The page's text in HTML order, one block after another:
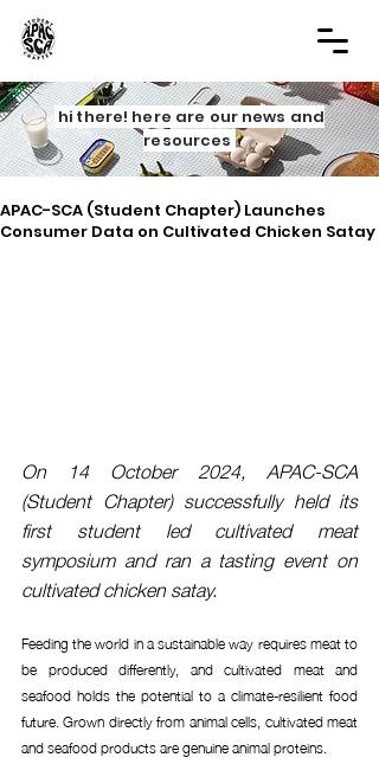
hi there! here are our news and
resources
APAC-SCA (Student Chapter) Launches
Consumer Data on Cultivated Chicken Satay
On 14 October 2024, APAC-SCA
(Student Chapter) successfully held its
first student led cultivated meat
symposium and ran a tasting event on
cultivated chicken satay.
Feeding the world in a sustainable way requires meat to
be produced differently, and cultivated meat and
seafood holds the potential to a climate-resilient food
future. Grown directly from animal cells, cultivated meat
and seafood products are genuine animal proteins.